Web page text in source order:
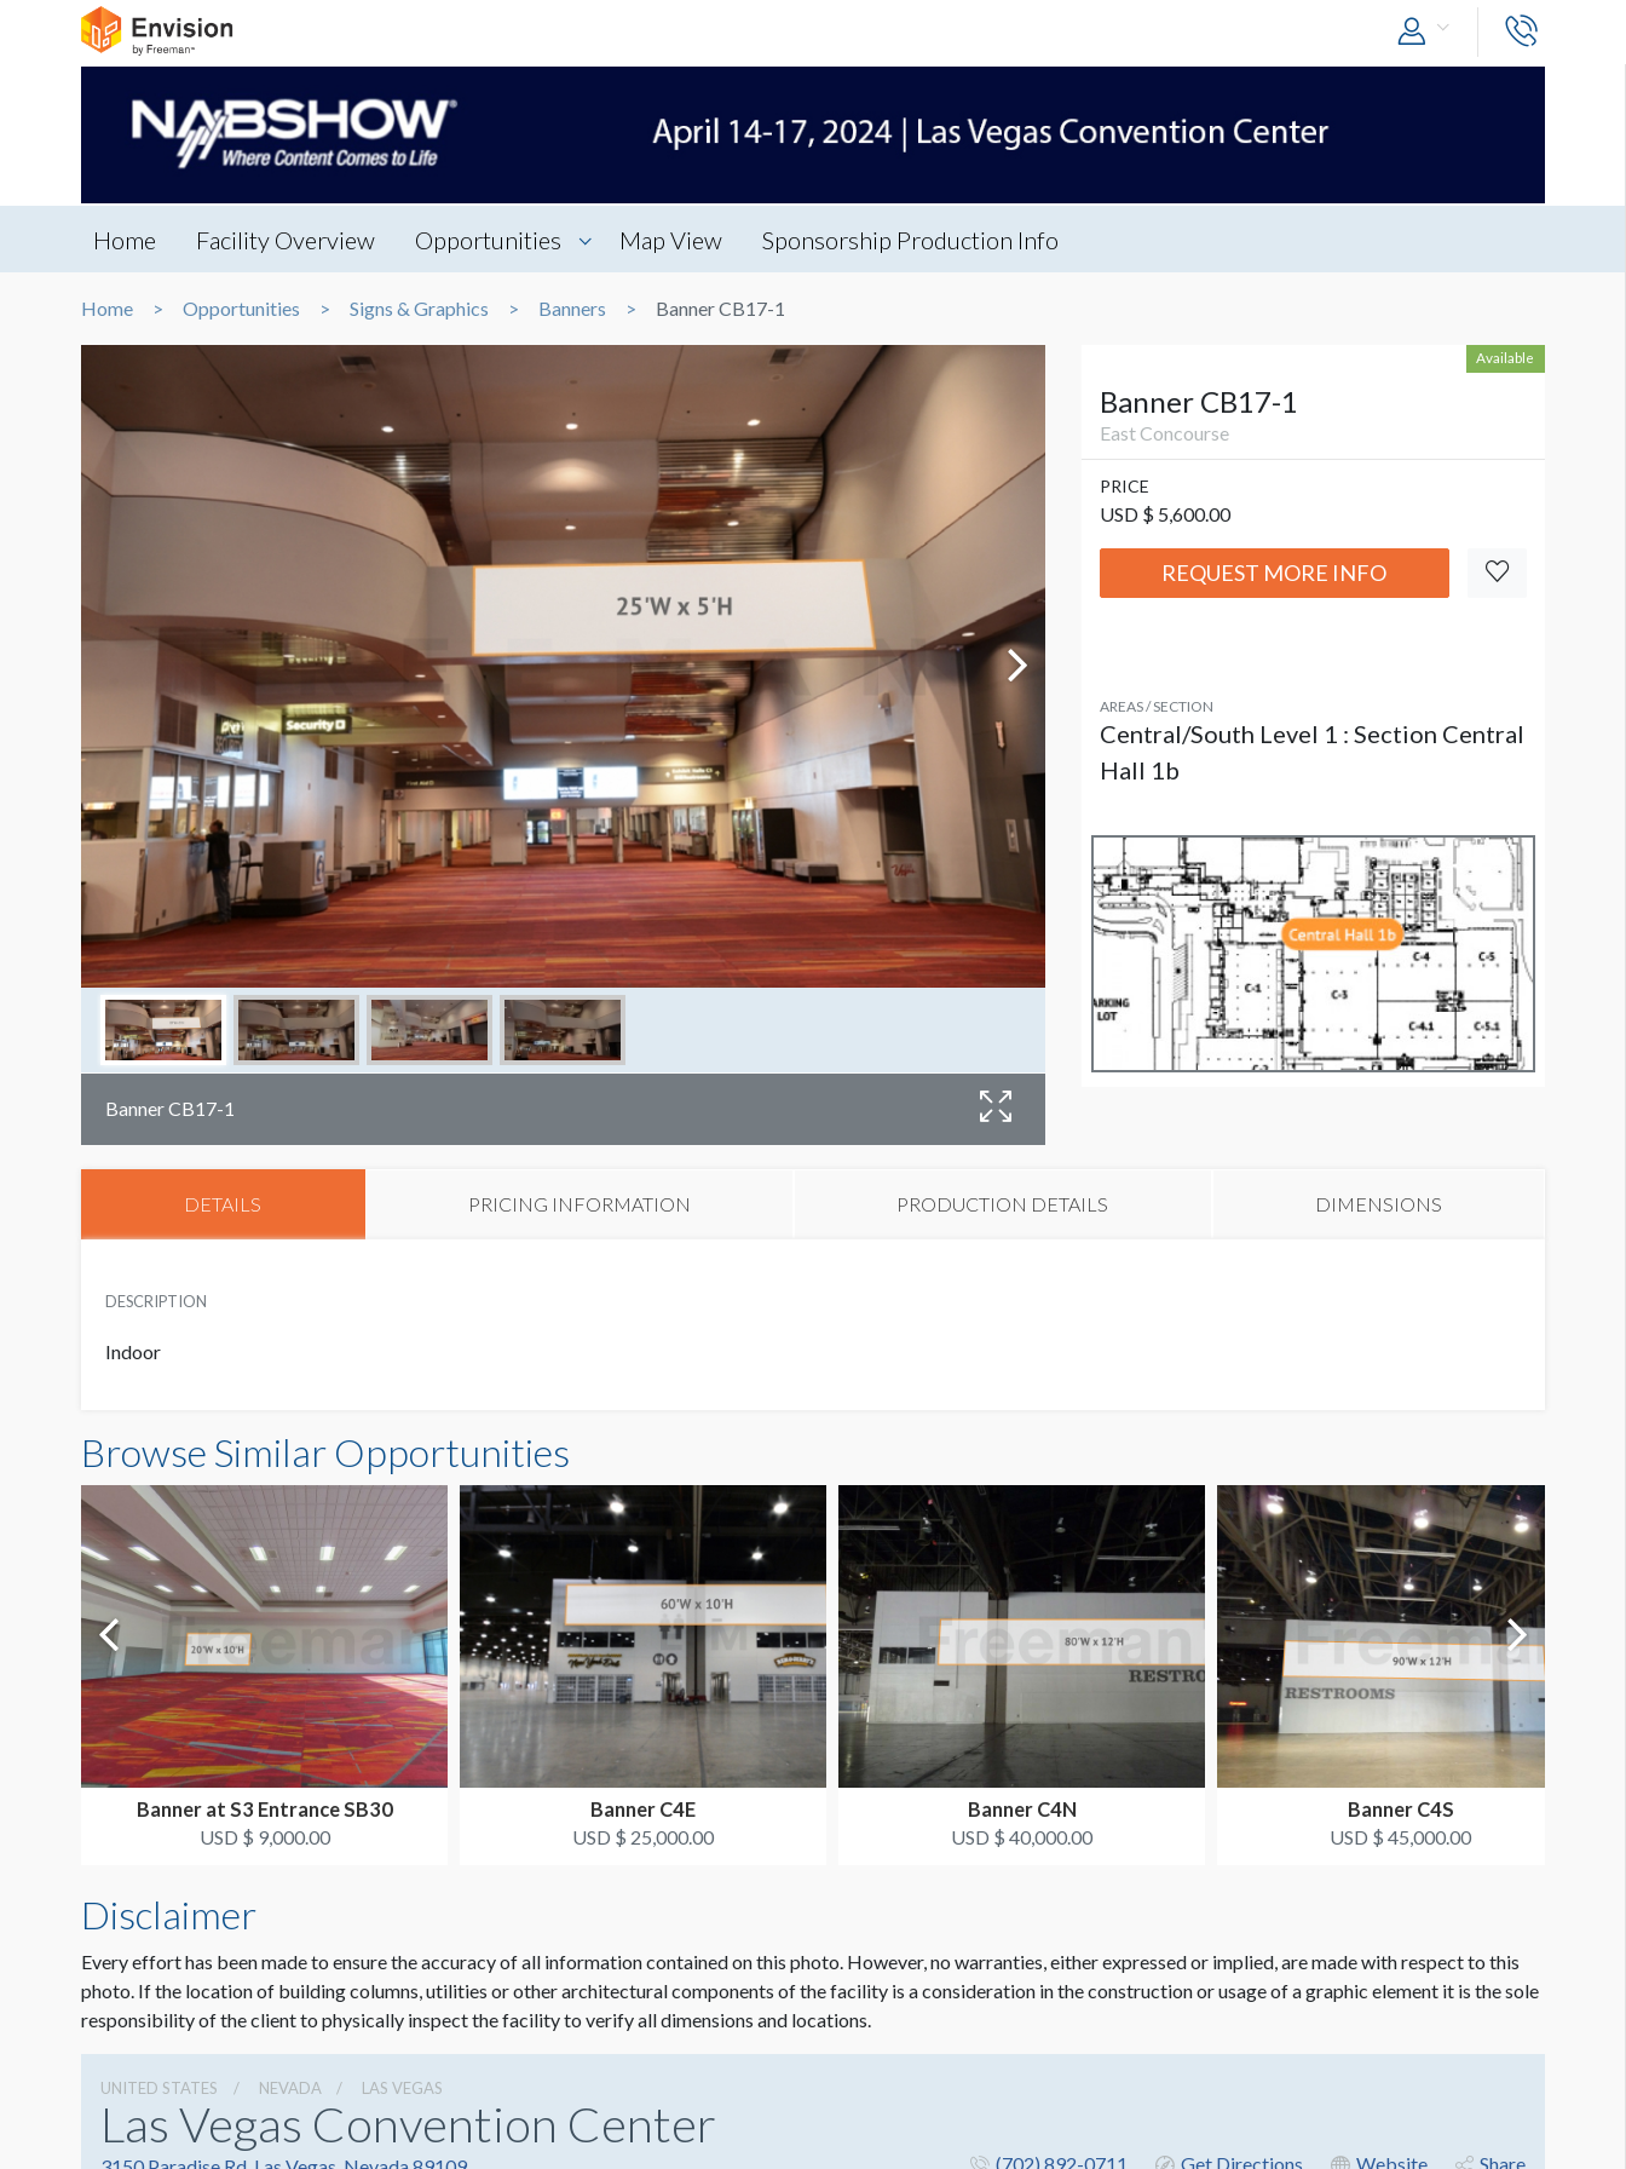
Home Facility Overview Opportunities Map View Sponsorship Production Info
Home Opportunities Signs & Graphics Banners Banner CB17-1
Banner CB17-1
Available
Banner CB17-1
East Concourse
PRICE
USD $ 5,600.00
REQUEST MORE INFO
AREAS / SECTION
Central/South Level 1 : Section Central
Hall 1b
DETAILS PRICING INFORMATION PRODUCTION DETAILS DIMENSIONS
DESCRIPTION
Indoor
Browse Similar Opportunities
Banner at S3 Entrance SB30
USD $ 9,000.00
Banner C4E
USD $ 25,000.00
Banner C4N
USD $ 40,000.00
Banner C4S
USD $ 45,000.00
Disclaimer
Every effort has been made to ensure the accuracy of all information contained on this photo. However, no warranties, either expressed or implied, are made with respect to this
photo. If the location of building columns, utilities or other architectural components of the facility is a consideration in the construction or usage of a graphic element it is the sole
responsibility of the client to physically inspect the facility to verify all dimensions and locations.
UNITED STATES NEVADA LAS VEGAS
Las Vegas Convention Center
(702) 892-0711 Get Directions Website Share